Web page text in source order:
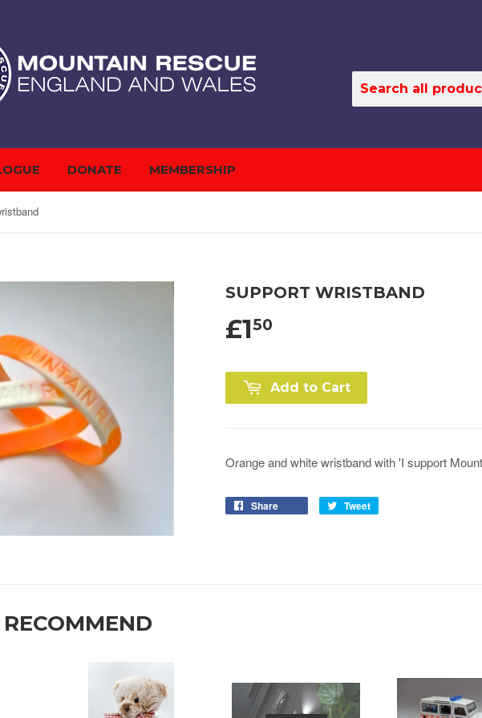
DONATE MEMBERSHIP
SUPPORT WRISTBAND
£150
Add to Cart
Orange and white wristband with 'I support
Share Tweet